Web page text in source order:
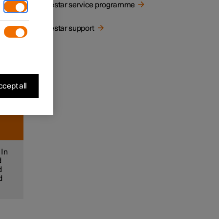
Polestar service programme
Polestar support
all